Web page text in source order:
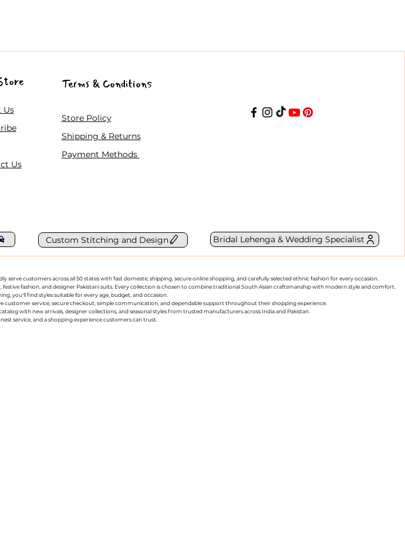
Us
Us
Terms & Conditions
Store Policy
Shipping & Returns
Payment Methods
Custom Stitching and Design Bridal Lehenga & Wedding Specialist
customers across all 50 states with fast domestic shipping, secure online shopping, and carefully selected ethnic fashion for every occasion.
fashion, and designer Pakistani suits. Every collection is chosen to combine traditional South Asian craftsmanship with modern style and comfort.
you'll find styles suitable for every age, budget, and occasion.
customer service, secure checkout, simple communication, and dependable support throughout their shopping experience.
with new arrivals, designer collections, and seasonal styles from trusted manufacturers across India and Pakistan.
service, and a shopping experience customers can trust.